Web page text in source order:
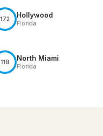
172 Hollywood
Florida
118 North Miami
Florida